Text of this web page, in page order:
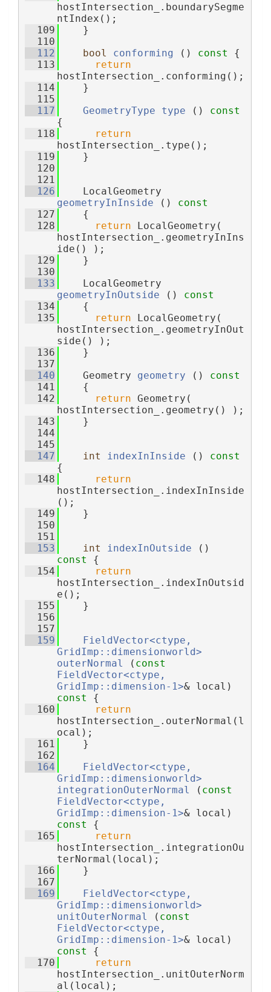
hostIntersection_.boundarySegme
ntIndex();
  109
    }
  110
  112
bool conforming () const {
  113
return
hostIntersection_.conforming();
  114
    }
  115
  117
GeometryType type ()
{
  118
return
hostIntersection_.type();
  119
    }
  120
  121
  126
geometryInInside ()
const
  127
{
  128
return LocalGeometry(
hostIntersection_.geometryInIns
ide() );
  129
    }
  130
  133
geometryInOutside ()
const
  134
{
  135
return LocalGeometry(
hostIntersection_.geometryInOut
side() );
  136
    }
  137
  140
    Geometry
geometry ()
const
  141
{
  142
return Geometry(
hostIntersection_.geometry() );
  143
    }
  144
  145
  147
int indexInInside ()
{
  148
return
hostIntersection_.indexInInside
();
  149
    }
  150
  151
  153
int indexInOutside ()
const {
  154
return
hostIntersection_.indexInOutsid
e();
  155
    }
  156
  157
  159
FieldVector<ctype,
GridImp::dimensionworld>
outerNormal
( const
FieldVector<ctype,
GridImp::dimension-1>& local)
const {
  160
return
hostIntersection_.outerNormal(l
ocal);
  161
    }
  162
  164
FieldVector<ctype,
GridImp::dimensionworld>
integrationOuterNormal
( const
FieldVector<ctype,
GridImp::dimension-1>& local)
const {
  165
return
hostIntersection_.integrationOu
terNormal(local);
  166
    }
  167
  169
FieldVector<ctype,
GridImp::dimensionworld>
unitOuterNormal
( const
FieldVector<ctype,
GridImp::dimension-1>& local)
const {
  170
return
hostIntersection_.unitOuterNorm
al(local);